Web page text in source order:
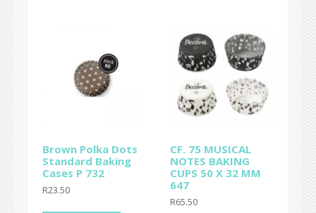
Brown Polka Dots
Standard Baking
Cases P 732
R23.50
CF. 75 MUSICAL
NOTES BAKING
CUPS 50 X 32 MM
647
R65.50